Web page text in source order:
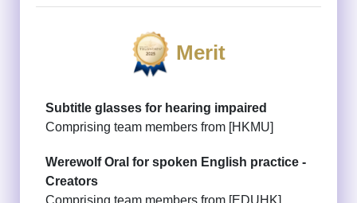
Merit
Subtitle glasses for hearing impaired
Comprising team members from [HKMU]
Werewolf Oral for spoken English practice -
Creators
Comprising team members from [EDUHK]